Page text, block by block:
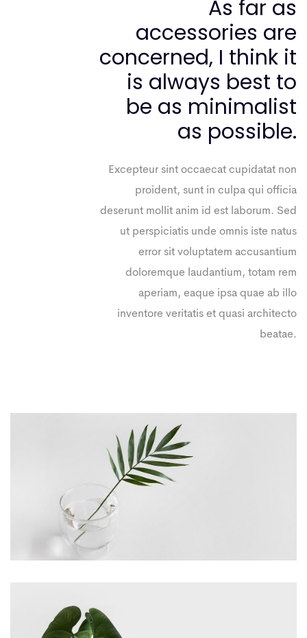
As far as
accessories are
concerned, I think it
is always best to
be as minimalist
as possible.
Excepteur sint occaecat cupidatat non
proident, sunt in culpa qui officia
deserunt mollit anim id est laborum. Sed
ut perspiciatis unde omnis iste natus
error sit voluptatem accusantium
doloremque laudantium, totam rem
aperiam, eaque ipsa quae ab illo
inventore veritatis et quasi architecto
beatae.